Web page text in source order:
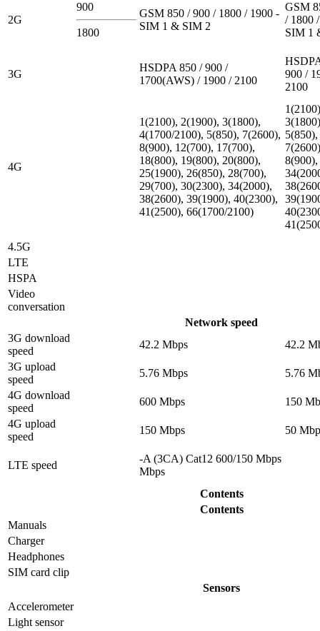
2G
900
1800
GSM 850 / 900 / 1800 / 1900 -
SIM 1 & SIM 2
GSM
/ 1800
SIM 1
3G
HSDPA 850 / 900 /
1700(AWS) / 1900 / 2100
900 /
2100
4G
1(2100), 2(1900), 3(1800),
4(1700/2100), 5(850), 7(2600),
8(900), 12(700), 17(700),
18(800), 19(800), 20(800),
25(1900), 26(850), 28(700),
29(700), 30(2300), 34(2000),
38(2600), 39(1900), 40(2300),
41(2500), 66(1700/2100)
5(850),
8(900),
4.5G
LTE
HSPA
Video
conversation
Network speed
3G download
speed
42.2 Mbps
42.2
3G upload
speed
5.76 Mbps
5.76
4G download
speed
600 Mbps
150
4G upload
speed
150 Mbps 50
LTE speed
-A (3CA) Cat12 600/150 Mbps
Mbps
Contents
Contents
Manuals
Charger
Headphones
SIM card clip
Sensors
Accelerometer
Light sensor